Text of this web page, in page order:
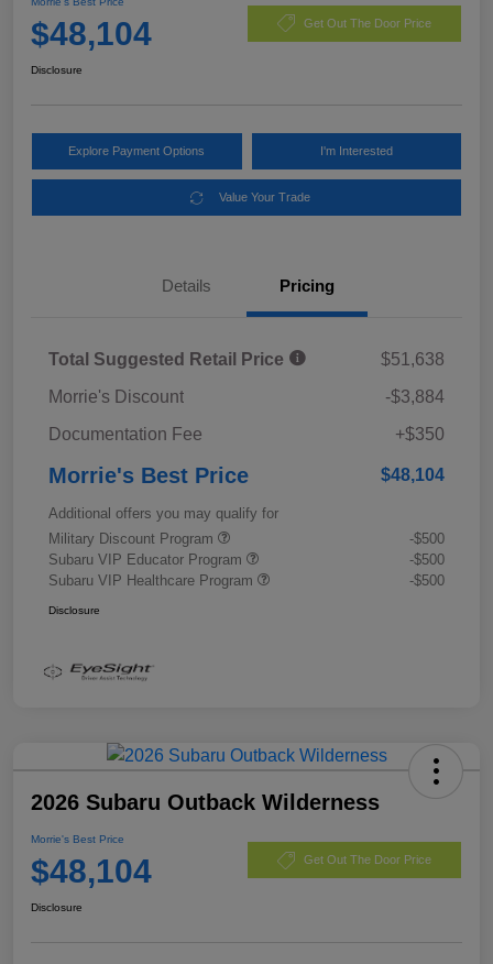
$48,104 Get Out The Door Price
Disclosure
Explore Payment Options I'm Interested
Value Your Trade
Details Pricing
Total Suggested Retail Price
$51,638
Morrie's Discount
-$3,884
Documentation Fee
+$350
Morrie's Best Price $48,104
Additional offers you may qualify for
Military Discount Program
-$500
Subaru VIP Educator Program
-$500
Subaru VIP Healthcare Program
-$500
Disclosure
2026 Subaru Outback Wilderness
Morrie's Best Price
$48,104 Get Out The Door Price
Disclosure